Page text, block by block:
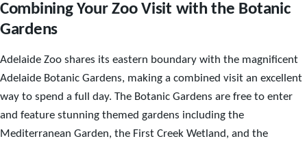
Combining Your Zoo Visit with the Botanic
Gardens
Adelaide Zoo shares its eastern boundary with the magnificent
Adelaide Botanic Gardens, making a combined visit an excellent
way to spend a full day. The Botanic Gardens are free to enter
and feature stunning themed gardens including the
Mediterranean Garden, the First Creek Wetland, and the